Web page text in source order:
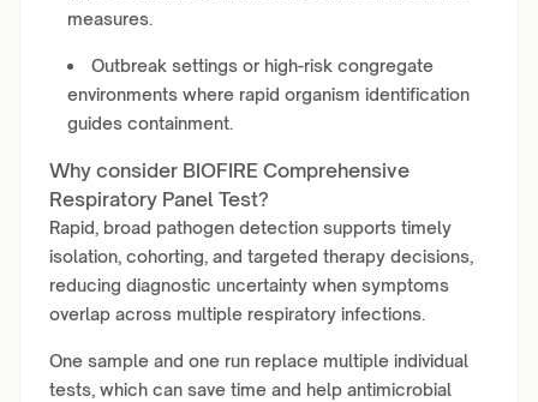
measures.
Outbreak settings or high-risk congregate
environments where rapid organism identification
guides containment.
Why consider BIOFIRE Comprehensive
Respiratory Panel Test?
Rapid, broad pathogen detection supports timely
isolation, cohorting, and targeted therapy decisions,
reducing diagnostic uncertainty when symptoms
overlap across multiple respiratory infections.
One sample and one run replace multiple individual
tests, which can save time and help antimicrobial